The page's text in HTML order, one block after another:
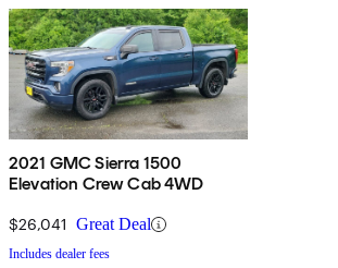
2021 GMC Sierra 1500
Elevation Crew Cab 4WD
$26,041 Great Deal
Includes dealer fees